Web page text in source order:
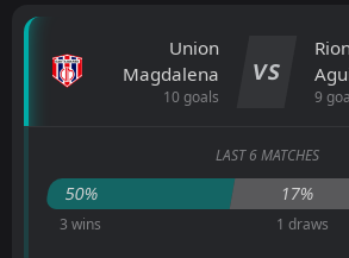
Union
Magdalena
10 goals
VS
9
LAST 6 MATCHES
50% 17%
3 wins 1 draws